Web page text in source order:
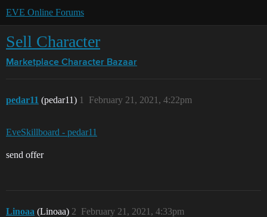
EVE Online Forums
Sell Character
Marketplace Character Bazaar
pedar11 (pedar11) February 21, 2021, 4:22pm
1
EveSkillboard - pedar11
send offer
Linoaa (Linoaa) February 21, 2021, 4:33pm
2